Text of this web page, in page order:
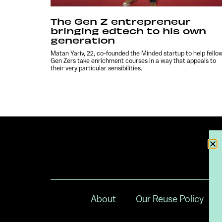
The Gen Z entrepreneur
bringing edtech to his own
generation
Matan Yariv, 22, co-founded the Minded startup to help
Gen Zers take enrichment courses in a way that appeals to
their very particular sensibilities.
About Our Reuse Policy